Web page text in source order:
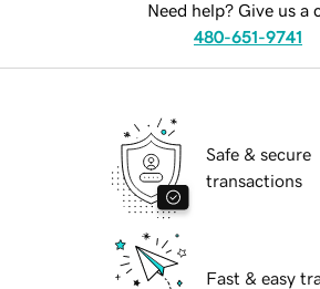
Need help? Give us a
480-651-9741
Safe & secure
transactions
Fast & easy